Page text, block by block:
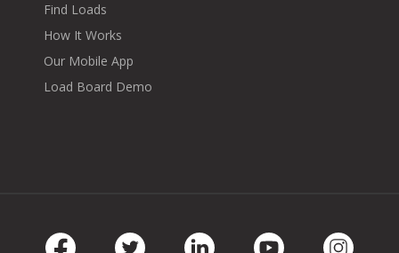
Find Loads
How It Works
Our Mobile App
Load Board Demo